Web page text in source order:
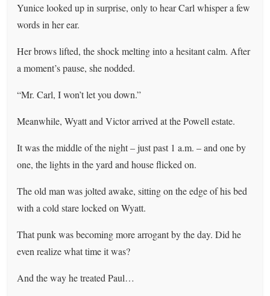
Yunice looked up in surprise, only to hear Carl whisper a few
words in her ear.
Her brows lifted, the shock melting into a hesitant calm. After
a moment’s pause, she nodded.
“Mr. Carl, I won’t let you down.”
Meanwhile, Wyatt and Victor arrived at the Powell estate.
It was the middle of the night – just past 1 a.m. – and one by
one, the lights in the yard and house flicked on.
The old man was jolted awake, sitting on the edge of his bed
with a cold stare locked on Wyatt.
That punk was becoming more arrogant by the day. Did he
even realize what time it was?
And the way he treated Paul…